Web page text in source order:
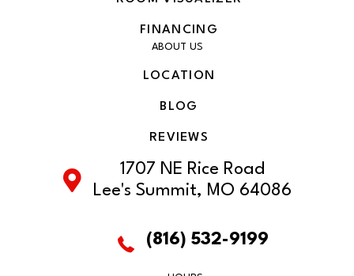
FINANCING
ABOUT US
LOCATION
BLOG
REVIEWS
1707 NE Rice Road
Lee's Summit, MO 64086
(816) 532-9199